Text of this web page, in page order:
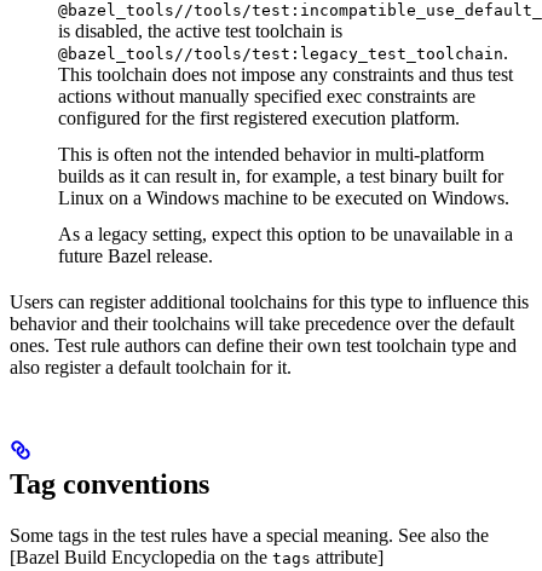
@bazel_tools//tools/
is disabled, the active test toolchain is
@bazel_tools//tools/test:legacy_test_toolchain.
This toolchain does not impose any constraints and thus test
actions without manually specified exec constraints are
configured for the first registered execution platform.
This is often not the intended behavior in multi-platform
builds as it can result in, for example, a test binary built for
Linux on a Windows machine to be executed on Windows.
As a legacy setting, expect this option to be unavailable in a
future Bazel release.
Users can register additional toolchains for this type to influence this
behavior and their toolchains will take precedence over the default
ones. Test rule authors can define their own test toolchain type and
also register a default toolchain for it.
Tag conventions
Some tags in the test rules have a special meaning. See also the
[Bazel Build Encyclopedia on the tags attribute]